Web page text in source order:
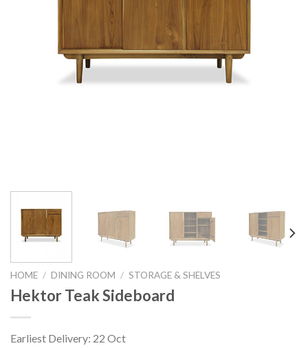
HOME / DINING ROOM / STORAGE & SHELVES
Hektor Teak Sideboard
Earliest Delivery: 22 Oct